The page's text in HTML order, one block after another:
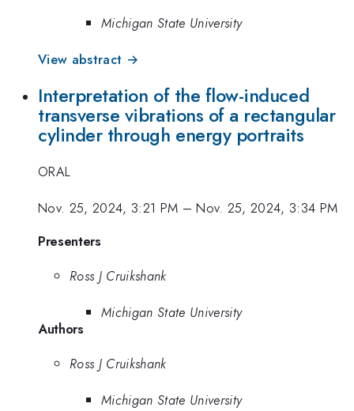
Michigan State University
View abstract →
Interpretation of the flow-induced
transverse vibrations of a rectangular
cylinder through energy portraits
ORAL
Nov. 25, 2024, 3:21 PM –Nov. 25, 2024, 3:34 PM
Presenters
Ross J Cruikshank
Michigan State University
Authors
Ross J Cruikshank
Michigan State University